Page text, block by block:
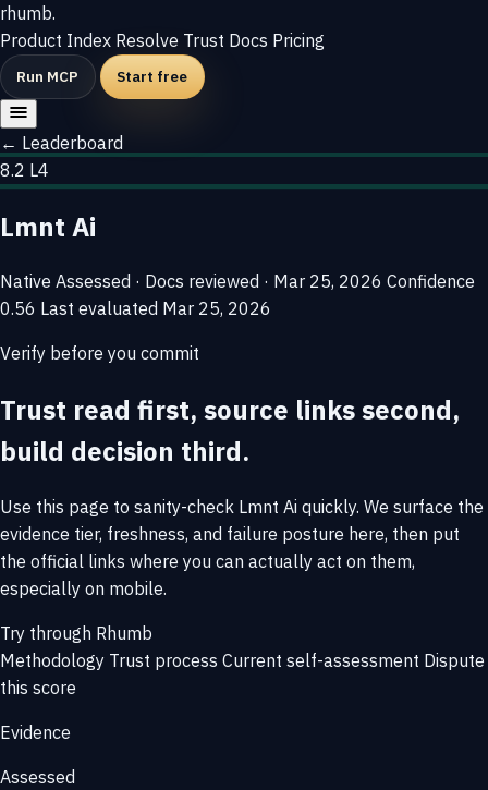
rhumb.
Product Index Resolve Trust Docs Pricing
Run MCP Start free
← Leaderboard
8.2 L4
Lmnt Ai
Native Assessed · Docs reviewed · Mar 25, 2026 Confidence
0.56 Last evaluated Mar 25, 2026
Verify before you commit
Trust read first, source links second,
build decision third.
Use this page to sanity-check Lmnt Ai quickly. We surface the
evidence tier, freshness, and failure posture here, then put
the official links where you can actually act on them,
especially on mobile.
Try through Rhumb
Methodology Trust process Current self-assessment Dispute
this score
Evidence
Assessed